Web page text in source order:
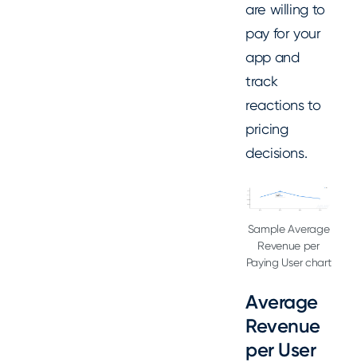
are willing to
pay for your
app and
track
reactions to
pricing
decisions.
Sample Average
Revenue per
Paying User chart
Average
Revenue
per User